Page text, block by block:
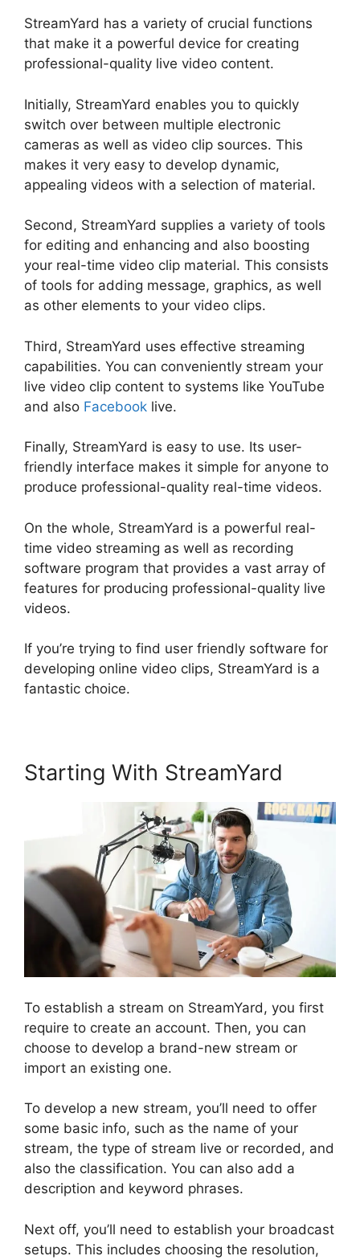
StreamYard has a variety of crucial functions
that make it a powerful device for creating
professional-quality live video content.
Initially, StreamYard enables you to quickly
switch over between multiple electronic
cameras as well as video clip sources. This
makes it very easy to develop dynamic,
appealing videos with a selection of material.
Second, StreamYard supplies a variety of tools
for editing and enhancing and also boosting
your real-time video clip material. This consists
of tools for adding message, graphics, as well
as other elements to your video clips.
Third, StreamYard uses effective streaming
capabilities. You can conveniently stream your
live video clip content to systems like YouTube
and also Facebook live.
Finally, StreamYard is easy to use. Its user-
friendly interface makes it simple for anyone to
produce professional-quality real-time videos.
On the whole, StreamYard is a powerful real-
time video streaming as well as recording
software program that provides a vast array of
features for producing professional-quality live
videos.
If you’re trying to find user friendly software for
developing online video clips, StreamYard is a
fantastic choice.
Starting With StreamYard
To establish a stream on StreamYard, you first
require to create an account. Then, you can
choose to develop a brand-new stream or
import an existing one.
To develop a new stream, you’ll need to offer
some basic info, such as the name of your
stream, the type of stream live or recorded, and
also the classification. You can also add a
description and keyword phrases.
Next off, you’ll need to establish your broadcast
setups. This includes choosing the resolution,